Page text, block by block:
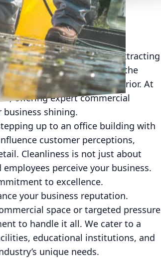
image is crucial for attracting
speaks more clearly about the
maintained exterior and interior. At
offering expert commercial
business shining.
up to an office building with
customer perceptions,
Cleanliness is not just about
perceive your business.
to excellence.
your business reputation.
space or targeted pressure
to handle it all. We cater to a
educational institutions, and
unique needs.